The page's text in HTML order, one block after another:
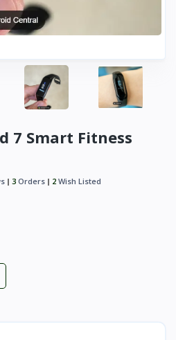
7 Smart Fitness
3 Orders 2 Wish Listed